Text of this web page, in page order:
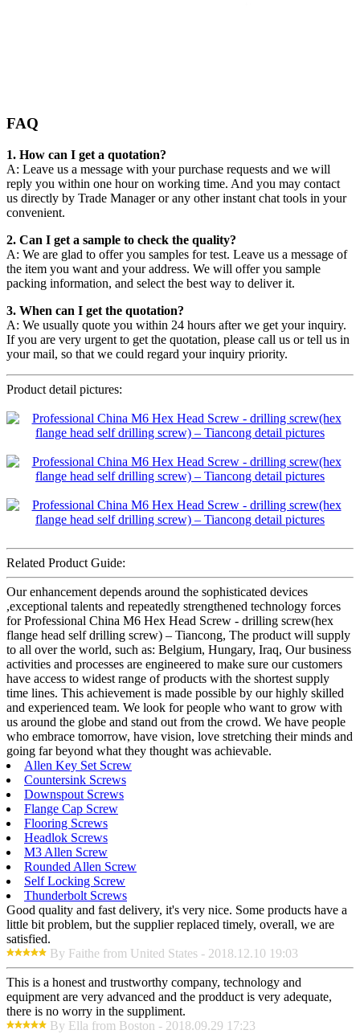
FAQ
1. How can I get a quotation?
A: Leave us a message with your purchase requests and we will
reply you within one hour on working time. And you may contact
us directly by Trade Manager or any other instant chat tools in your
convenient.
2. Can I get a sample to check the quality?
A: We are glad to offer you samples for test. Leave us a message of
the item you want and your address. We will offer you sample
packing information, and select the best way to deliver it.
3. When can I get the quotation?
A: We usually quote you within 24 hours after we get your inquiry.
If you are very urgent to get the quotation, please call us or tell us in
your mail, so that we could regard your inquiry priority.
Product detail pictures:
Related Product Guide:
Our enhancement depends around the sophisticated devices
,exceptional talents and repeatedly strengthened technology forces
for Professional China M6 Hex Head Screw - drilling screw(hex
flange head self drilling screw) – Tiancong, The product will supply
to all over the world, such as: Belgium, Hungary, Iraq, Our business
activities and processes are engineered to make sure our customers
have access to widest range of products with the shortest supply
time lines. This achievement is made possible by our highly skilled
and experienced team. We look for people who want to grow with
us around the globe and stand out from the crowd. We have people
who embrace tomorrow, have vision, love stretching their minds and
going far beyond what they thought was achievable.
Allen Key Set Screw
Countersink Screws
Downspout Screws
Flange Cap Screw
Flooring Screws
Headlok Screws
M3 Allen Screw
Rounded Allen Screw
Self Locking Screw
Thunderbolt Screws
Good quality and fast delivery, it's very nice. Some products have a
little bit problem, but the supplier replaced timely, overall, we are
satisfied.
By Faithe from United States - 2018.12.10 19:03
This is a honest and trustworthy company, technology and
equipment are very advanced and the prodduct is very adequate,
there is no worry in the suppliment.
By Ella from Boston - 2018.09.29 17:23